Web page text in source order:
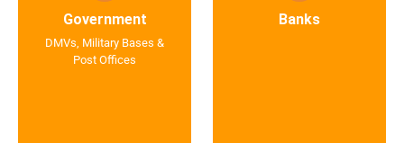
Government
DMVs, Military Bases &
Post Offices
Banks